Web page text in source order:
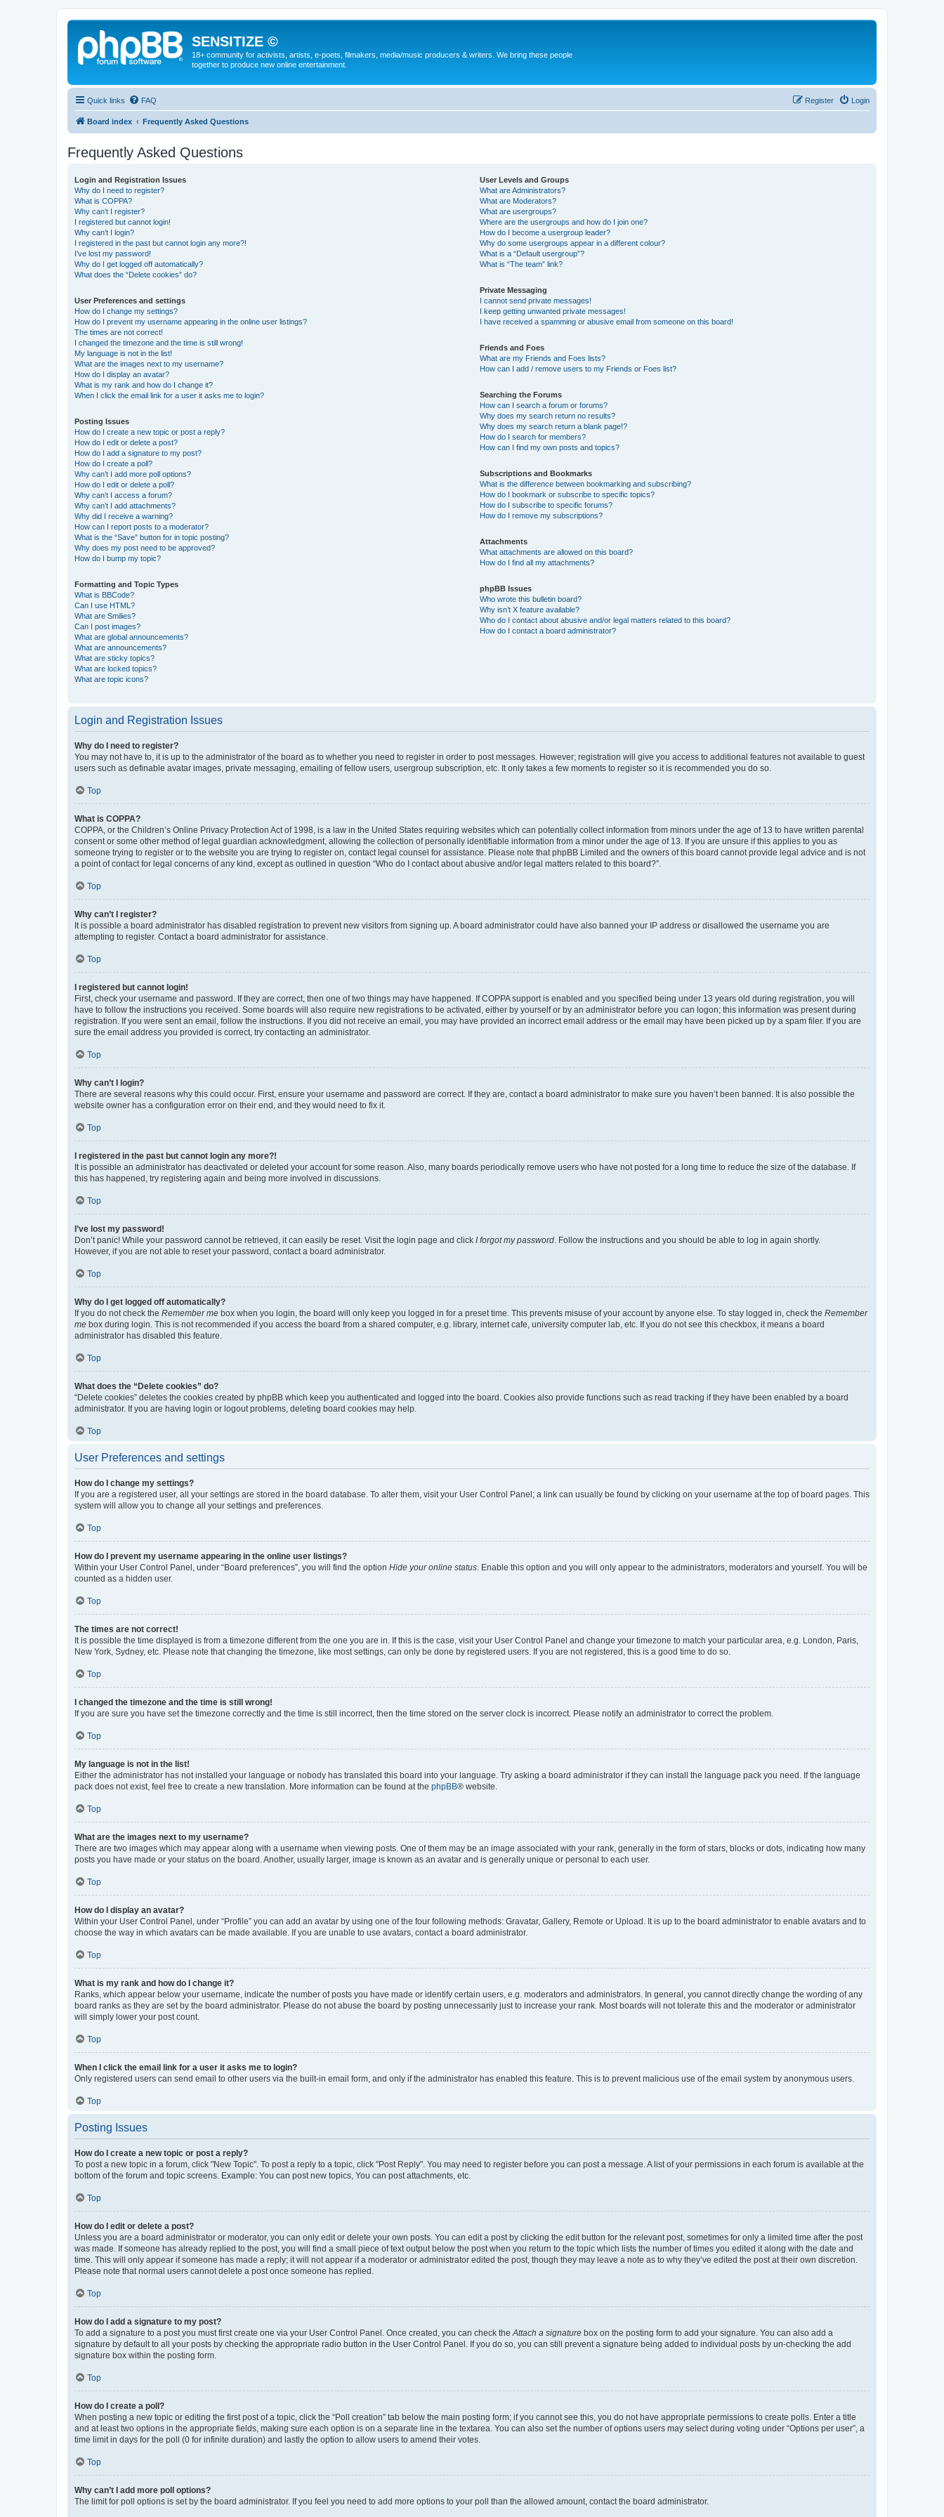
SENSITIZE ©
18+ community for activists, artists, e-poets, filmakers, media/music producers & writers. We bring these people
together to produce new online entertainment.
Quick links FAQ Login
Register
Board index Frequently Asked Questions
Frequently Asked Questions
Login and Registration Issues
Why do I need to register?
What is COPPA?
Why can’t I register?
I registered but cannot login!
Why can’t I login?
I registered in the past but cannot login any more?!
I’ve lost my password!
Why do I get logged off automatically?
What does the “Delete cookies” do?
User Preferences and settings
How do I change my settings?
How do I prevent my username appearing in the online user listings?
The times are not correct!
I changed the timezone and the time is still wrong!
My language is not in the list!
What are the images next to my username?
How do I display an avatar?
What is my rank and how do I change it?
When I click the email link for a user it asks me to login?
Posting Issues
How do I create a new topic or post a reply?
How do I edit or delete a post?
How do I add a signature to my post?
How do I create a poll?
Why can’t I add more poll options?
How do I edit or delete a poll?
Why can’t I access a forum?
Why can’t I add attachments?
Why did I receive a warning?
How can I report posts to a moderator?
What is the “Save” button for in topic posting?
Why does my post need to be approved?
How do I bump my topic?
Formatting and Topic Types
What is BBCode?
Can I use HTML?
What are Smilies?
Can I post images?
What are global announcements?
What are announcements?
What are sticky topics?
What are locked topics?
What are topic icons?
User Levels and Groups
What are Administrators?
What are Moderators?
What are usergroups?
Where are the usergroups and how do I join one?
How do I become a usergroup leader?
Why do some usergroups appear in a different colour?
What is a “Default usergroup”?
What is “The team” link?
Private Messaging
I cannot send private messages!
I keep getting unwanted private messages!
I have received a spamming or abusive email from someone on this board!
Friends and Foes
What are my Friends and Foes lists?
How can I add / remove users to my Friends or Foes list?
Searching the Forums
How can I search a forum or forums?
Why does my search return no results?
Why does my search return a blank page!?
How do I search for members?
How can I find my own posts and topics?
Subscriptions and Bookmarks
What is the difference between bookmarking and subscribing?
How do I bookmark or subscribe to specific topics?
How do I subscribe to specific forums?
How do I remove my subscriptions?
Attachments
What attachments are allowed on this board?
How do I find all my attachments?
phpBB Issues
Who wrote this bulletin board?
Why isn’t X feature available?
Who do I contact about abusive and/or legal matters related to this board?
How do I contact a board administrator?
Login and Registration Issues
Why do I need to register?
You may not have to, it is up to the administrator of the board as to whether you need to register in order to post messages. However; registration will give you access to additional features not available to guest
users such as definable avatar images, private messaging, emailing of fellow users, usergroup subscription, etc. It only takes a few moments to register so it is recommended you do so.
Top
What is COPPA?
COPPA, or the Children’s Online Privacy Protection Act of 1998, is a law in the United States requiring websites which can potentially collect information from minors under the age of 13 to have written parental
consent or some other method of legal guardian acknowledgment, allowing the collection of personally identifiable information from a minor under the age of 13. If you are unsure if this applies to you as
someone trying to register or to the website you are trying to register on, contact legal counsel for assistance. Please note that phpBB Limited and the owners of this board cannot provide legal advice and is not
a point of contact for legal concerns of any kind, except as outlined in question “Who do I contact about abusive and/or legal matters related to this board?”.
Top
Why can’t I register?
It is possible a board administrator has disabled registration to prevent new visitors from signing up. A board administrator could have also banned your IP address or disallowed the username you are
attempting to register. Contact a board administrator for assistance.
Top
I registered but cannot login!
First, check your username and password. If they are correct, then one of two things may have happened. If COPPA support is enabled and you specified being under 13 years old during registration, you will
have to follow the instructions you received. Some boards will also require new registrations to be activated, either by yourself or by an administrator before you can logon; this information was present during
registration. If you were sent an email, follow the instructions. If you did not receive an email, you may have provided an incorrect email address or the email may have been picked up by a spam filer. If you are
sure the email address you provided is correct, try contacting an administrator.
Top
Why can’t I login?
There are several reasons why this could occur. First, ensure your username and password are correct. If they are, contact a board administrator to make sure you haven’t been banned. It is also possible the
website owner has a configuration error on their end, and they would need to fix it.
Top
I registered in the past but cannot login any more?!
It is possible an administrator has deactivated or deleted your account for some reason. Also, many boards periodically remove users who have not posted for a long time to reduce the size of the database. If
this has happened, try registering again and being more involved in discussions.
Top
I’ve lost my password!
Don’t panic! While your password cannot be retrieved, it can easily be reset. Visit the login page and click I forgot my password . Follow the instructions and you should be able to log in again shortly.
However, if you are not able to reset your password, contact a board administrator.
Top
Why do I get logged off automatically?
If you do not check the Remember me box when you login, the board will only keep you logged in for a preset time. This prevents misuse of your account by anyone else. To stay logged in, check the Remember
me box during login. This is not recommended if you access the board from a shared computer, e.g. library, internet cafe, university computer lab, etc. If you do not see this checkbox, it means a board
administrator has disabled this feature.
Top
What does the “Delete cookies” do?
“Delete cookies” deletes the cookies created by phpBB which keep you authenticated and logged into the board. Cookies also provide functions such as read tracking if they have been enabled by a board
administrator. If you are having login or logout problems, deleting board cookies may help.
Top
User Preferences and settings
How do I change my settings?
If you are a registered user, all your settings are stored in the board database. To alter them, visit your User Control Panel; a link can usually be found by clicking on your username at the top of board pages. This
system will allow you to change all your settings and preferences.
Top
How do I prevent my username appearing in the online user listings?
Within your User Control Panel, under “Board preferences”, you will find the option Hide your online status . Enable this option and you will only appear to the administrators, moderators and yourself. You will be
counted as a hidden user.
Top
The times are not correct!
It is possible the time displayed is from a timezone different from the one you are in. If this is the case, visit your User Control Panel and change your timezone to match your particular area, e.g. London, Paris,
New York, Sydney, etc. Please note that changing the timezone, like most settings, can only be done by registered users. If you are not registered, this is a good time to do so.
Top
I changed the timezone and the time is still wrong!
If you are sure you have set the timezone correctly and the time is still incorrect, then the time stored on the server clock is incorrect. Please notify an administrator to correct the problem.
Top
My language is not in the list!
Either the administrator has not installed your language or nobody has translated this board into your language. Try asking a board administrator if they can install the language pack you need. If the language
pack does not exist, feel free to create a new translation. More information can be found at the phpBB® website.
Top
What are the images next to my username?
There are two images which may appear along with a username when viewing posts. One of them may be an image associated with your rank, generally in the form of stars, blocks or dots, indicating how many
posts you have made or your status on the board. Another, usually larger, image is known as an avatar and is generally unique or personal to each user.
Top
How do I display an avatar?
Within your User Control Panel, under “Profile” you can add an avatar by using one of the four following methods: Gravatar, Gallery, Remote or Upload. It is up to the board administrator to enable avatars and to
choose the way in which avatars can be made available. If you are unable to use avatars, contact a board administrator.
Top
What is my rank and how do I change it?
Ranks, which appear below your username, indicate the number of posts you have made or identify certain users, e.g. moderators and administrators. In general, you cannot directly change the wording of any
board ranks as they are set by the board administrator. Please do not abuse the board by posting unnecessarily just to increase your rank. Most boards will not tolerate this and the moderator or administrator
will simply lower your post count.
Top
When I click the email link for a user it asks me to login?
Only registered users can send email to other users via the built-in email form, and only if the administrator has enabled this feature. This is to prevent malicious use of the email system by anonymous users.
Top
Posting Issues
How do I create a new topic or post a reply?
To post a new topic in a forum, click "New Topic". To post a reply to a topic, click "Post Reply". You may need to register before you can post a message. A list of your permissions in each forum is available at the
bottom of the forum and topic screens. Example: You can post new topics, You can post attachments, etc.
Top
How do I edit or delete a post?
Unless you are a board administrator or moderator, you can only edit or delete your own posts. You can edit a post by clicking the edit button for the relevant post, sometimes for only a limited time after the post
was made. If someone has already replied to the post, you will find a small piece of text output below the post when you return to the topic which lists the number of times you edited it along with the date and
time. This will only appear if someone has made a reply; it will not appear if a moderator or administrator edited the post, though they may leave a note as to why they’ve edited the post at their own discretion.
Please note that normal users cannot delete a post once someone has replied.
Top
How do I add a signature to my post?
To add a signature to a post you must first create one via your User Control Panel. Once created, you can check the Attach a signature box on the posting form to add your signature. You can also add a
signature by default to all your posts by checking the appropriate radio button in the User Control Panel. If you do so, you can still prevent a signature being added to individual posts by un-checking the add
signature box within the posting form.
Top
How do I create a poll?
When posting a new topic or editing the first post of a topic, click the “Poll creation” tab below the main posting form; if you cannot see this, you do not have appropriate permissions to create polls. Enter a title
and at least two options in the appropriate fields, making sure each option is on a separate line in the textarea. You can also set the number of options users may select during voting under “Options per user”, a
time limit in days for the poll (0 for infinite duration) and lastly the option to allow users to amend their votes.
Top
Why can’t I add more poll options?
The limit for poll options is set by the board administrator. If you feel you need to add more options to your poll than the allowed amount, contact the board administrator.